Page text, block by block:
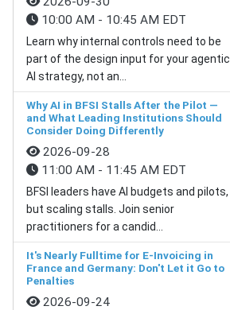
10:00 AM - 10:45 AM EDT
Learn why internal controls need to be
part of the design input for your agentic
AI strategy, not an...
Why AI in BFSI Stalls After the Pilot —
and What Leading Institutions Should
Consider Doing Differently
2026-09-28
11:00 AM - 11:45 AM EDT
BFSI leaders have AI budgets and pilots,
but scaling stalls. Join senior
practitioners for a candid...
It's Nearly Fulltime for E-Invoicing in
France and Germany: Don't Let it Go to
Penalties
2026-09-24